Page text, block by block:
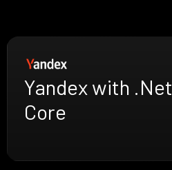
Yandex with .Net
Core